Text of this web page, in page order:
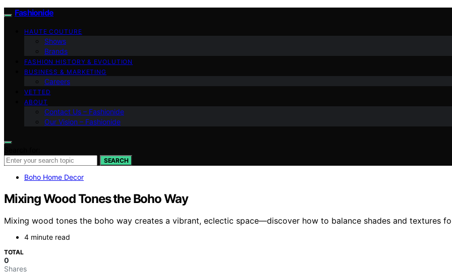
Fashionide
HAUTE COUTURE
Shows
Brands
FASHION HISTORY & EVOLUTION
BUSINESS & MARKETING
Careers
VETTED
ABOUT
Contact Us – Fashionide
Our Vision – Fashionide
SEARCH
Boho Home Decor
Mixing Wood Tones the Boho Way
Mixing wood tones the boho way creates a vibrant, eclectic space—discover how to balance shades and textures
4 minute read
TOTAL
0
Shares